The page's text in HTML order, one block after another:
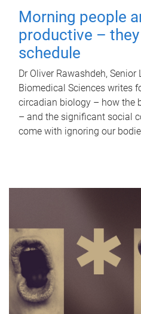
Morning people
productive –
schedule
Dr Oliver Rawashdeh,
Biomedical Sciences writes
circadian biology – how the
– and the significant social
come with ignoring our